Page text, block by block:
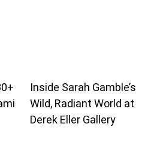
Inside Sarah Gamble’s
Wild, Radiant World at
Derek Eller Gallery